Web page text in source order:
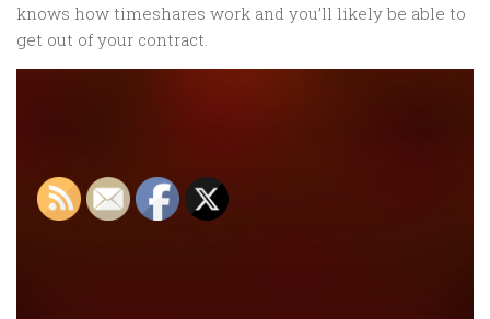
knows how timeshares work and you’ll likely be able to
get out of your contract.